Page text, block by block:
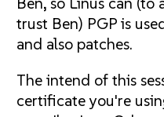
trust Ben) PGP is
and also patches.
The intend of this
certificate you're